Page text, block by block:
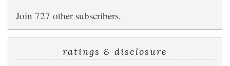
Join 727 other subscribers.
ratings & disclosure